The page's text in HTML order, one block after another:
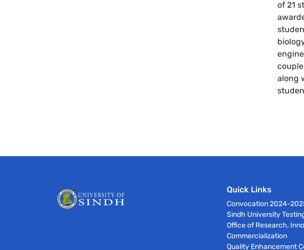
of 21
along
Quick Links
Convocation 2024-
Sindh University
Office of Research,
Commercialization
Quality Enhancement